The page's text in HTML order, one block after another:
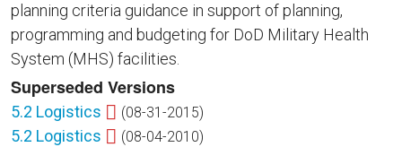
planning criteria guidance in support of planning,
programming and budgeting for DoD Military Health
System (MHS) facilities.
Superseded Versions
5.2 Logistics (08-31-2015)
5.2 Logistics (08-04-2010)